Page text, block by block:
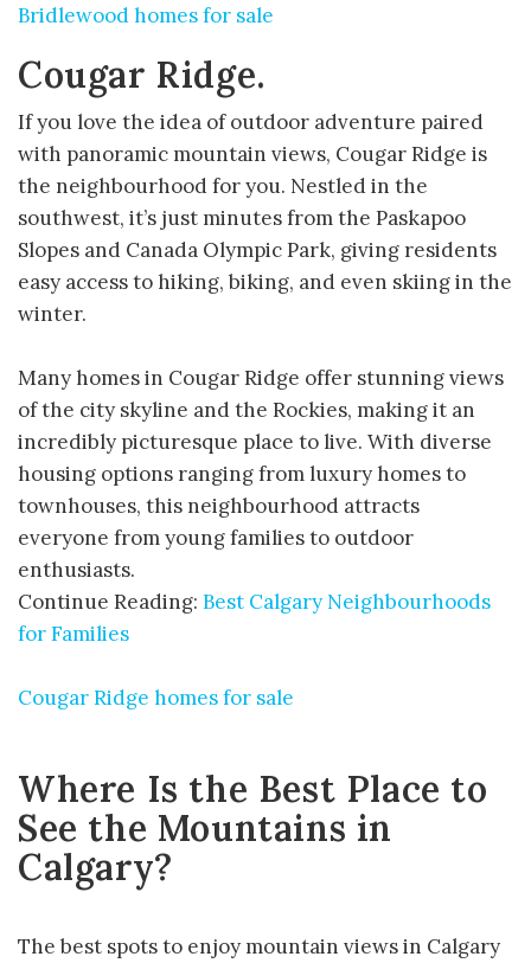
Bridlewood homes for sale
Cougar Ridge.
If you love the idea of outdoor adventure paired
with panoramic mountain views, Cougar Ridge is
the neighbourhood for you. Nestled in the
southwest, it’s just minutes from the Paskapoo
Slopes and Canada Olympic Park, giving residents
easy access to hiking, biking, and even skiing in the
winter.
Many homes in Cougar Ridge offer stunning views
of the city skyline and the Rockies, making it an
incredibly picturesque place to live. With diverse
housing options ranging from luxury homes to
townhouses, this neighbourhood attracts
everyone from young families to outdoor
enthusiasts.
Continue Reading: Best Calgary Neighbourhoods
for Families
Cougar Ridge homes for sale
Where Is the Best Place to
See the Mountains in
Calgary?
The best spots to enjoy mountain views in Calgary